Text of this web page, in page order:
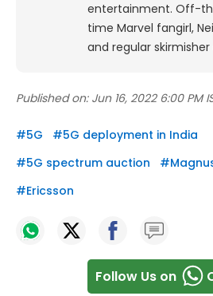
entertainment. Off-
time Marvel fangirl,
and regular
Published on: Jun 16, 2022 6:00 PM
#5G #5G deployment in India
#5G spectrum auction #
#Ericsson
Follow Us on